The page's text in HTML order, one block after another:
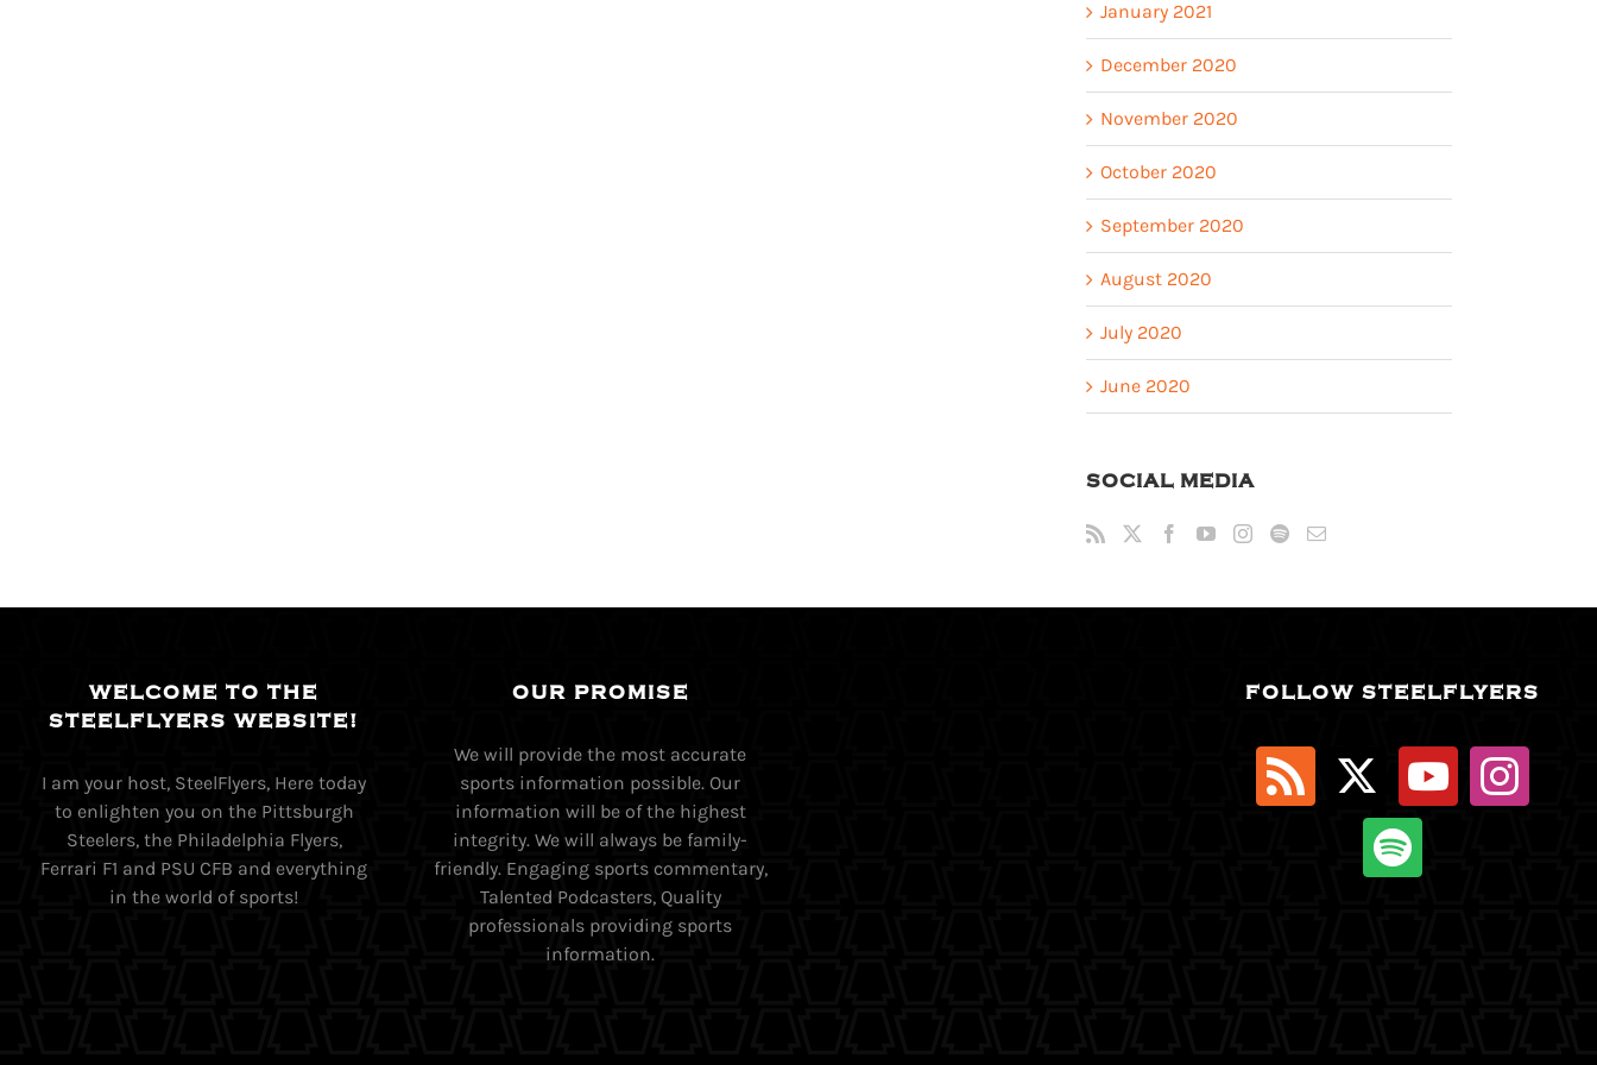
January 2021
December 2020
November 2020
October 2020
September 2020
August 2020
July 2020
June 2020
SOCIAL MEDIA
WELCOME TO THE
STEELFLYERS WEBSITE!
I am your host, SteelFlyers, Here today
to enlighten you on the Pittsburgh
Steelers, the Philadelphia Flyers,
Ferrari F1 and PSU CFB and everything
in the world of sports!
OUR PROMISE
We will provide the most accurate
sports information possible. Our
information will be of the highest
integrity. We will always be family-
friendly. Engaging sports commentary,
Talented Podcasters, Quality
professionals providing sports
information.
FOLLOW STEELFLYERS